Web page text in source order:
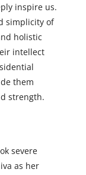
inspire us.
simplicity of
holistic
intellect
them
strength.
severe
as her